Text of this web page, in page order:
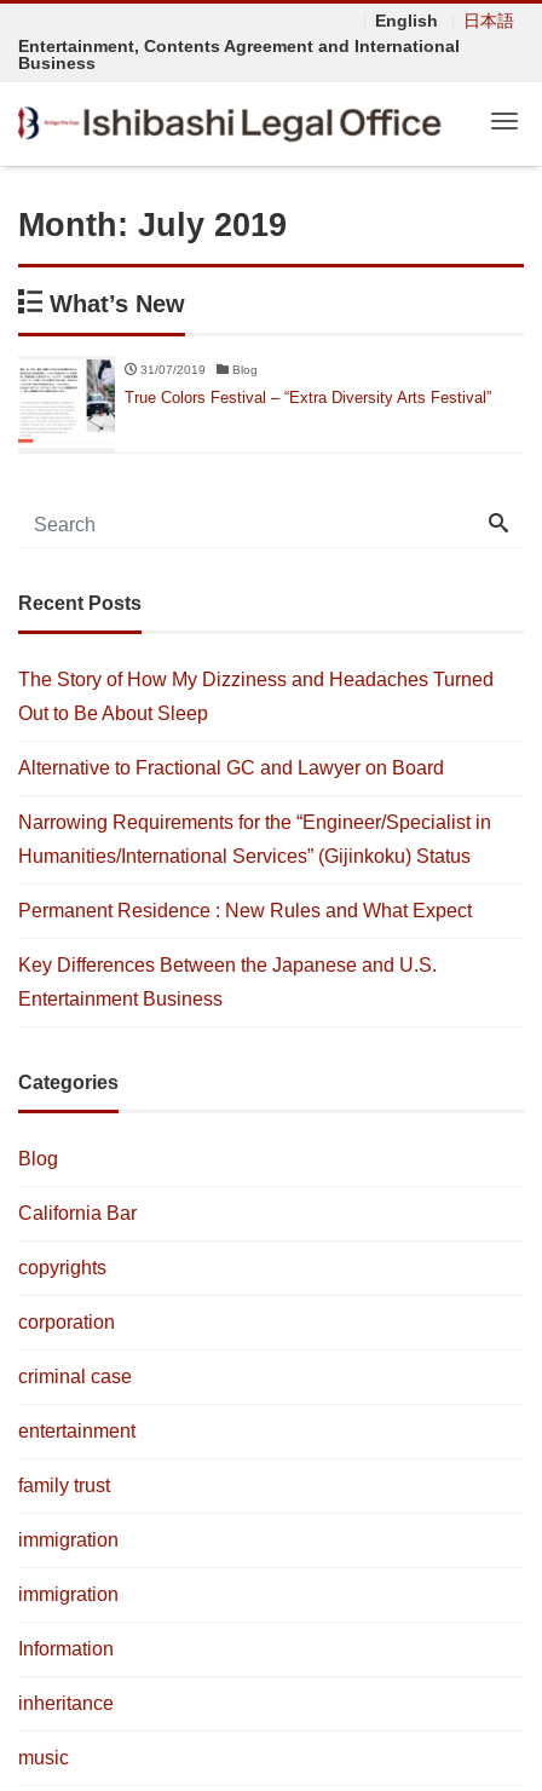
English
日本語
Entertainment, Contents Agreement and International
Business
Month: July 2019
What’s New
31/07/2019 Blog
True Colors Festival – “Extra Diversity Arts Festival”
Recent Posts
The Story of How My Dizziness and Headaches Turned
Out to Be About Sleep
Alternative to Fractional GC and Lawyer on Board
Narrowing Requirements for the “Engineer/Specialist in
Humanities/International Services” (Gijinkoku) Status
Permanent Residence : New Rules and What Expect
Key Differences Between the Japanese and U.S.
Entertainment Business
Categories
Blog
California Bar
copyrights
corporation
criminal case
entertainment
family trust
immigration
immigration
Information
inheritance
music